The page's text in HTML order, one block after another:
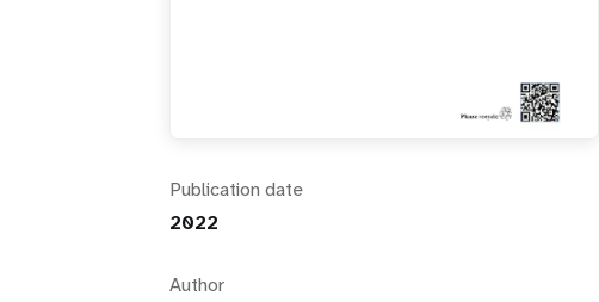
Publication date
2022
Author